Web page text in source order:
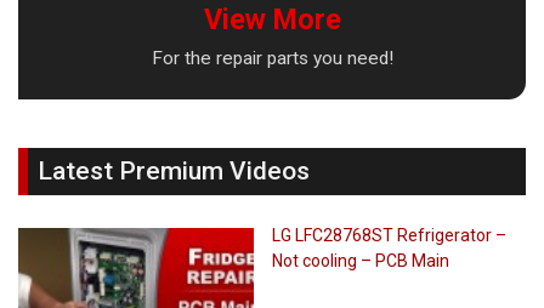
View More
For the repair parts you need!
Latest Premium Videos
LG LFC28768ST Refrigerator –
Not cooling – PCB Main